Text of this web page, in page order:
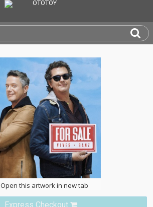
Open this artwork in new tab
Express Checkout